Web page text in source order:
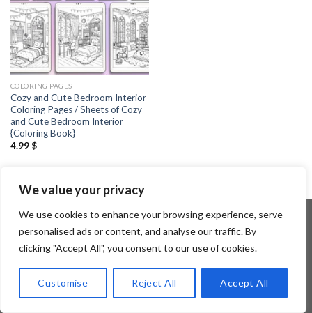
We value your privacy
We use cookies to enhance your browsing experience, serve
personalised ads or content, and analyse our traffic. By
clicking "Accept All", you consent to our use of cookies.
Customise Reject All Accept All
COLORING PAGES
Cozy and Cute Bedroom Interior
Coloring Pages / Sheets of Cozy
and Cute Bedroom Interior
{Coloring Book}
4.99$
Copyright 2026 ©Flatsome Theme